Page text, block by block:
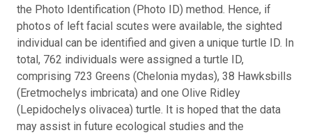
the Photo Identification (Photo ID) method. Hence, if
photos of left facial scutes were available, the sighted
individual can be identified and given a unique turtle ID. In
total, 762 individuals were assigned a turtle ID,
comprising 723 Greens (Chelonia mydas), 38 Hawksbills
(Eretmochelys imbricata) and one Olive Ridley
(Lepidochelys olivacea) turtle. It is hoped that the data
may assist in future ecological studies and the